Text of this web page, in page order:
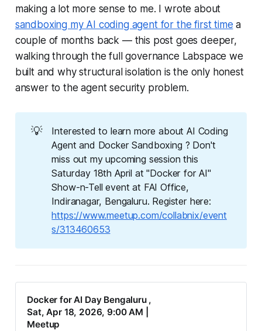
making a lot more sense to me. I wrote about
sandboxing my AI coding agent for the first time a
couple of months back — this post goes deeper,
walking through the full governance Labspace we
built and why structural isolation is the only honest
answer to the agent security problem.
💡
Interested to learn more about AI Coding
Agent and Docker Sandboxing ? Don't
miss out my upcoming session this
Saturday 18th April at "Docker for AI"
Show-n-Tell event at FAI Office,
Indiranagar, Bengaluru. Register here:
https://www.meetup.com/collabnix/event
s/313460653
Docker for AI Day Bengaluru ,
Sat, Apr 18, 2026, 9:00 AM |
Meetup